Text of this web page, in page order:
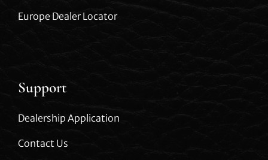
Europe Dealer Locator
Support
Dealership Application
Contact Us